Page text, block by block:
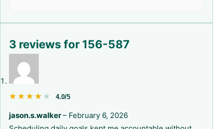
3 reviews for 156-587
★★★★★
★★★★★ 4.0/5
jason.s.walker– February 6, 2026